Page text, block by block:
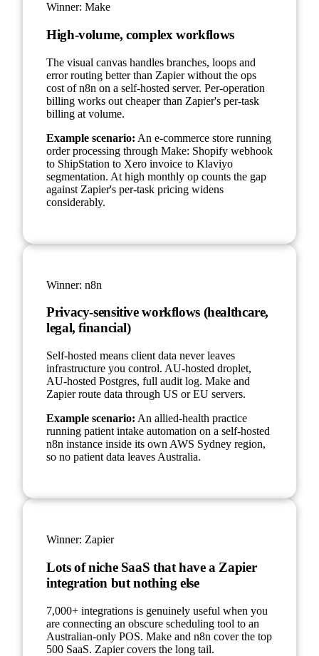
Winner: Make
High-volume, complex workflows
The visual canvas handles branches, loops and
error routing better than Zapier without the ops
cost of n8n on a self-hosted server. Per-operation
billing works out cheaper than Zapier's per-task
billing at volume.
Example scenario: An e-commerce store running
order processing through Make: Shopify webhook
to ShipStation to Xero invoice to Klaviyo
segmentation. At high monthly op counts the gap
against Zapier's per-task pricing widens
considerably.
Winner: n8n
Privacy-sensitive workflows (healthcare,
legal, financial)
Self-hosted means client data never leaves
infrastructure you control. AU-hosted droplet,
AU-hosted Postgres, full audit log. Make and
Zapier route data through US or EU servers.
Example scenario: An allied-health practice
running patient intake automation on a self-hosted
n8n instance inside its own AWS Sydney region,
so no patient data leaves Australia.
Winner: Zapier
Lots of niche SaaS that have a Zapier
integration but nothing else
7,000+ integrations is genuinely useful when you
are connecting an obscure scheduling tool to an
Australian-only POS. Make and n8n cover the top
500 SaaS. Zapier covers the long tail.